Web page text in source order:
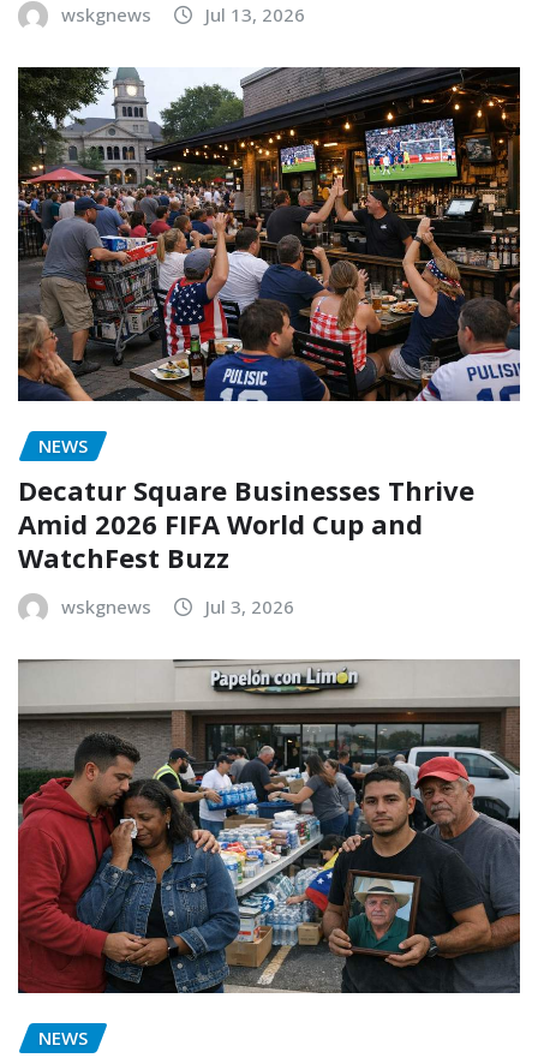
wskgnews Jul 13, 2026
NEWS
Decatur Square Businesses Thrive
Amid 2026 FIFA World Cup and
WatchFest Buzz
wskgnews Jul 3, 2026
NEWS